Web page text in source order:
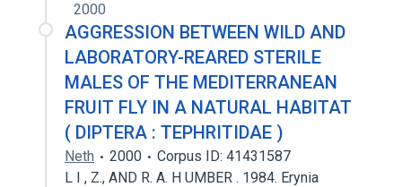
2000
AGGRESSION BETWEEN WILD AND
LABORATORY-REARED STERILE
MALES OF THE MEDITERRANEAN
FRUIT FLY IN A NATURAL HABITAT
( DIPTERA : TEPHRITIDAE )
Neth 2000
Corpus ID: 41431587
L I , Z., AND R. A. H UMBER . 1984. Erynia